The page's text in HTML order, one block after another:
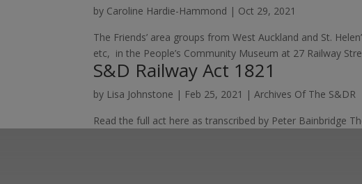
by Caroline Hardie-Hammond | Oct 29, 2021
The Friends’ area groups from West Auckland and St.
etc, in the People’s Community Museum at 27 Railway
S&D Railway Act 1821
by Lisa Johnstone | Feb 25, 2021 |Archives Of The S&DR
Read the full act here as transcribed by Peter Bainbridge